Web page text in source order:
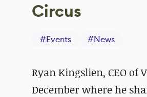
Circus
#Events #News
Ryan Kingslien, CEO
December where he